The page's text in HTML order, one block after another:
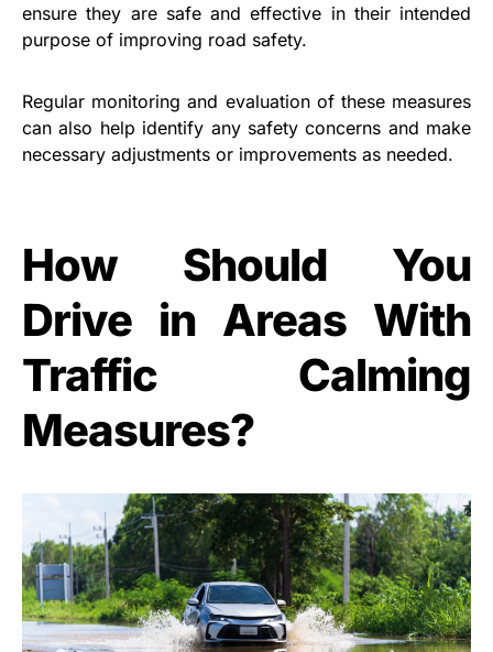
ensure they are safe and effective in their intended
purpose of improving road safety.
Regular monitoring and evaluation of these measures
can also help identify any safety concerns and make
necessary adjustments or improvements as needed.
How Should You
Drive in Areas With
Traffic Calming
Measures?